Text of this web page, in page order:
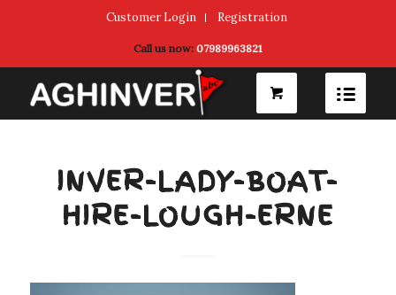
Customer Login Registration
Call us now:07989963821
INVER-LADY-BOAT-
HIRE-LOUGH-ERNE